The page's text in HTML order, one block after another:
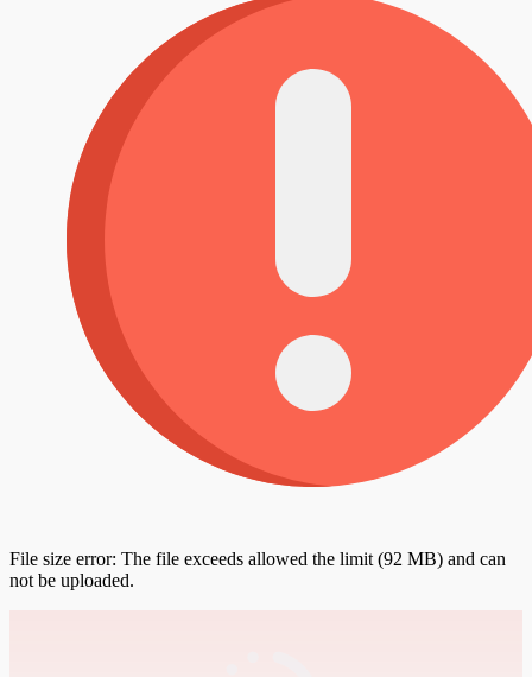
File size error: The file exceeds allowed the limit (92 MB) and can
not be uploaded.